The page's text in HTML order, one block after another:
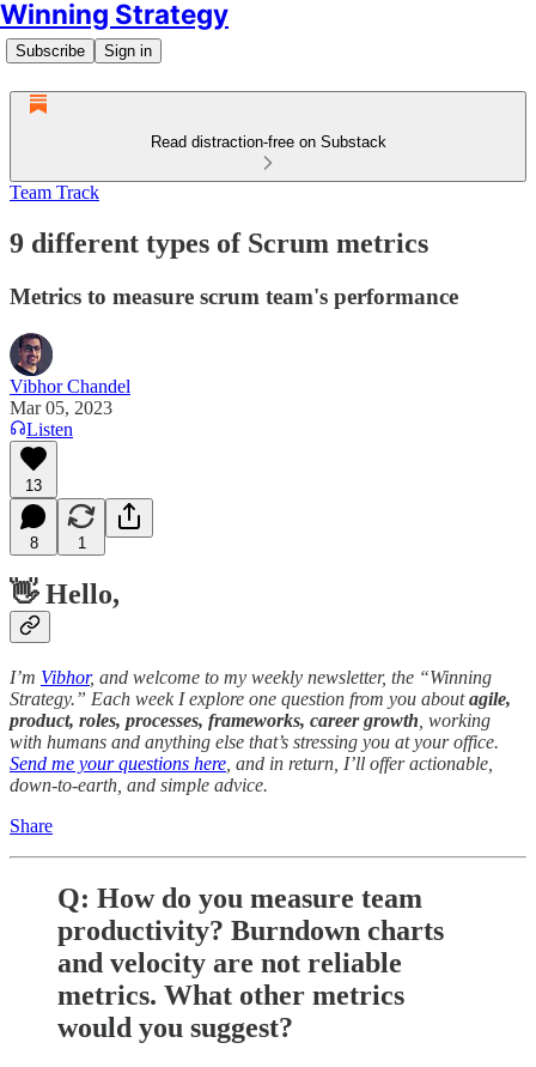
Winning Strategy
Subscribe Sign in
Read distraction-free on Substack
Team Track
9 different types of Scrum metrics
Metrics to measure scrum team's performance
Vibhor Chandel
Mar 05, 2023
Listen
13
8 1
👋 Hello,
I’m Vibhor, and welcome to my weekly newsletter, the “Winning
Strategy.” Each week I explore one question from you aboutagile,
product, roles, processes, frameworks, career growth , working
with humans and anything else that’s stressing you at your office.
Send me your questions here , and in return, I’ll offer actionable,
down-to-earth, and simple advice.
Share
Q: How do you measure team
productivity? Burndown charts
and velocity are not reliable
metrics. What other metrics
would you suggest?